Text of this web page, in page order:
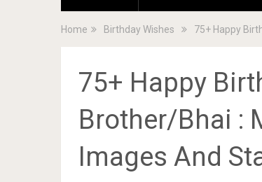
Home Birthday Wishes 75+ Happy
75+ Happy
Brother/Bhai :
Images And